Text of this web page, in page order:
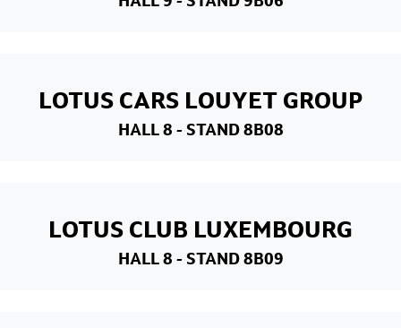
LOTUS CARS LOUYET GROUP
HALL 8 - STAND 8B08
LOTUS CLUB LUXEMBOURG
HALL 8 - STAND 8B09